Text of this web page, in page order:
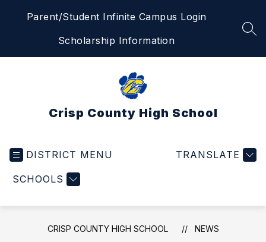
Parent/Student Infinite Campus Login
Scholarship Information
Crisp County High School
DISTRICT MENU
SCHOOLS
TRANSLATE
CRISP COUNTY HIGH SCHOOL
NEWS